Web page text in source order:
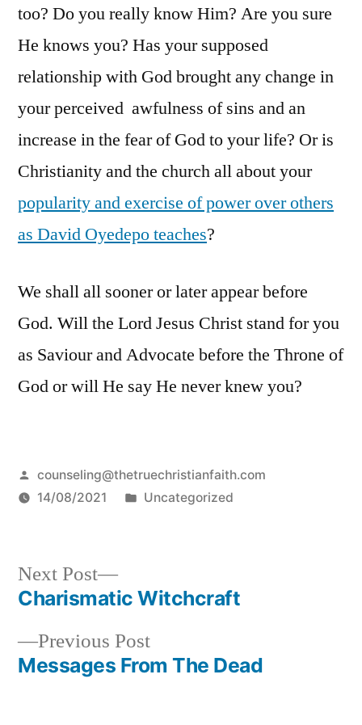
too? Do you really know Him? Are you sure
He knows you? Has your supposed
relationship with God brought any change in
your perceived awfulness of sins and an
increase in the fear of God to your life? Or is
Christianity and the church all about your
popularity and exercise of power over others
as David Oyedepo teaches?
We shall all sooner or later appear before
God. Will the Lord Jesus Christ stand for you
as Saviour and Advocate before the Throne of
God or will He say He never knew you?
Posted
by
counseling@thetruechristianfaith.com
14/08/2021
Posted
Uncategorized
Post
navigation
Previous PostPrevious
post:
Messages From The Dead
Next Post
Next
post:
Charismatic Witchcraft